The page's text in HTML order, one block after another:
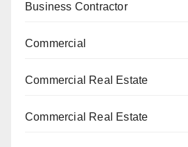
Business Contractor
Commercial
Commercial Real Estate
Commercial Real Estate